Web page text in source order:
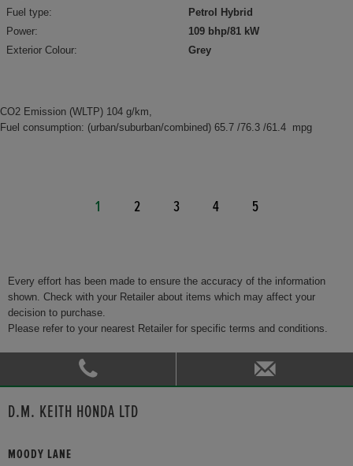
Fuel type:
Petrol Hybrid
Power:
109 bhp/81 kW
Exterior Colour:
Grey
CO2 Emission (WLTP) 104 g/km,
Fuel consumption: (urban/suburban/combined) 65.7 /76.3 /61.4 mpg
1 2 3 4 5
Every effort has been made to ensure the accuracy of the information
shown. Check with your Retailer about items which may affect your
decision to purchase.
Please refer to your nearest Retailer for specific terms and conditions.
D.M. KEITH HONDA LTD
MOODY LANE